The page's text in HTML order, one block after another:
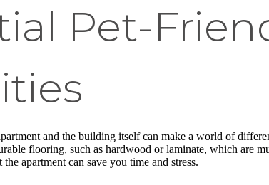
Pet-
and the building itself can make a world of
flooring, such as hardwood or laminate, which are
apartment can save you time and stress.